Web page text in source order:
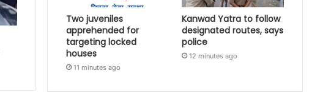
Two juveniles
apprehended for
targeting locked
houses
11 minutes ago
Kanwad Yatra to follow
designated routes, says
police
12 minutes ago